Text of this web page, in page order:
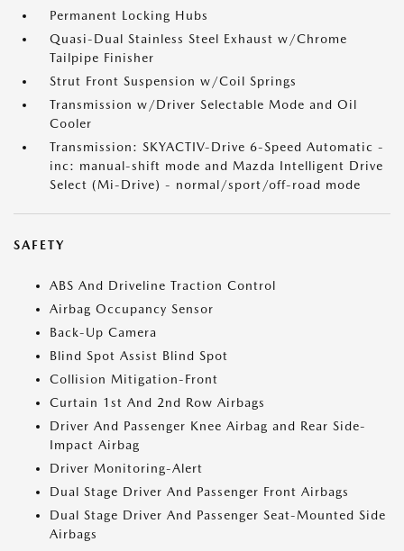
Permanent Locking Hubs
Quasi-Dual Stainless Steel Exhaust w/Chrome
Tailpipe Finisher
Strut Front Suspension w/Coil Springs
Transmission w/Driver Selectable Mode and Oil
Cooler
Transmission: SKYACTIV-Drive 6-Speed Automatic -
inc: manual-shift mode and Mazda Intelligent Drive
Select (Mi-Drive) - normal/sport/off-road mode
SAFETY
ABS And Driveline Traction Control
Airbag Occupancy Sensor
Back-Up Camera
Blind Spot Assist Blind Spot
Collision Mitigation-Front
Curtain 1st And 2nd Row Airbags
Driver And Passenger Knee Airbag and Rear Side-
Impact Airbag
Driver Monitoring-Alert
Dual Stage Driver And Passenger Front Airbags
Dual Stage Driver And Passenger Seat-Mounted Side
Airbags